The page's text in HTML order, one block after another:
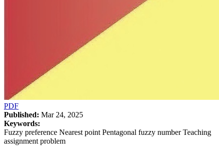
PDF
Published: Mar 24, 2025
Keywords:
Fuzzy preference Nearest point Pentagonal fuzzy number Teaching
assignment problem